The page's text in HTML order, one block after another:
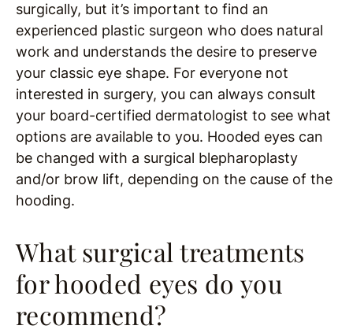
surgically, but it’s important to find an
experienced plastic surgeon who does natural
work and understands the desire to preserve
your classic eye shape. For everyone not
interested in surgery, you can always consult
your board-certified dermatologist to see what
options are available to you. Hooded eyes can
be changed with a surgical blepharoplasty
and/or brow lift, depending on the cause of the
hooding.
What surgical treatments
for hooded eyes do you
recommend?